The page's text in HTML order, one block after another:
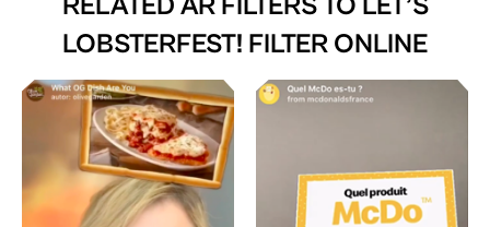
LOBSTERFEST! FILTER ONLINE